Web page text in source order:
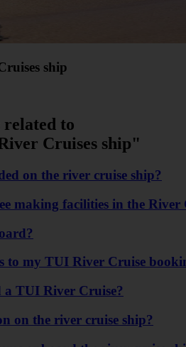
ship
related to
Cruises ship"
on the river cruise ship?
making facilities in the River
to my TUI River Cruise
a TUI River Cruise?
on the river cruise ship?